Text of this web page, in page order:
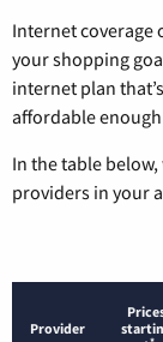
Internet coverage
your shopping
internet plan
affordable
In the table
providers in your
Provider